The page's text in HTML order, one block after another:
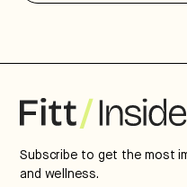
Subscribe to get the most
and wellness.